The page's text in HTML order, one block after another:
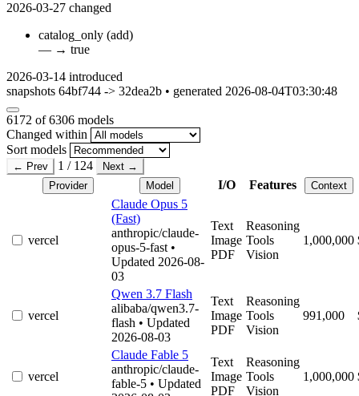
2026-03-27 changed
catalog_only (add)
— → true
2026-03-14 introduced
snapshots 64bf744 -> 32dea2b • generated 2026-08-04T03:30:48
6172 of 6306 models
Changed within
Sort models
← Prev 1 / 124
Next →
Provider
Model I/O Features Context
vercel
Claude Opus 5
(Fast)
anthropic/claude-
opus-5-fast •
Updated 2026-08-
03
Text
Image
PDF
Reasoning
Tools
Vision
1,000,000
vercel
Qwen 3.7 Flash
alibaba/qwen3.7-
flash • Updated
2026-08-03
Text
Image
PDF
Reasoning
Tools
Vision
991,000
vercel
Claude Fable 5
anthropic/claude-
fable-5 • Updated
Text
Image
PDF
Reasoning
Tools
Vision
1,000,000